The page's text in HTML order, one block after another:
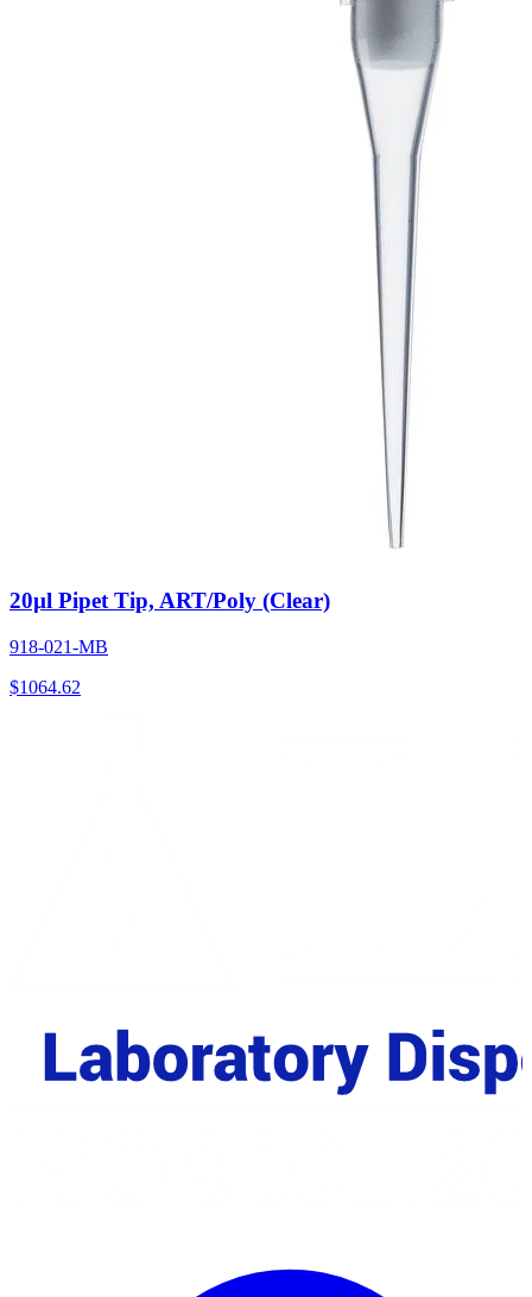
20µl Pipet Tip, ART/Poly (Clear)
918-021-MB
$1064.62